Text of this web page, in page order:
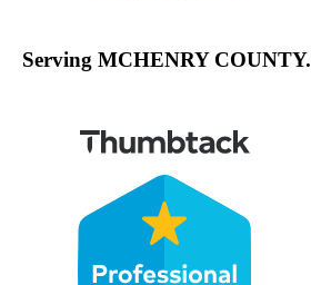
Serving MCHENRY COUNTY.